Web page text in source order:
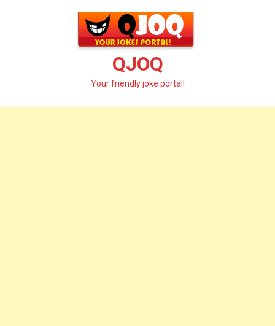
QJOQ
Your friendly joke portal!